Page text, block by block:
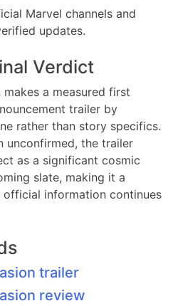
Marvel channels and
updates.
Verdict
makes a measured first
trailer by
rather than story specifics.
unconfirmed, the trailer
as a significant cosmic
slate, making it a
information continues
trailer
review